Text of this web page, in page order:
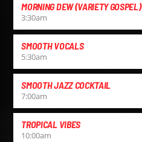
MORNING DEW (VARIETY GOSPEL)
3:30am
SMOOTH VOCALS
5:30am
SMOOTH JAZZ COCKTAIL
7:00am
TROPICAL VIBES
10:00am